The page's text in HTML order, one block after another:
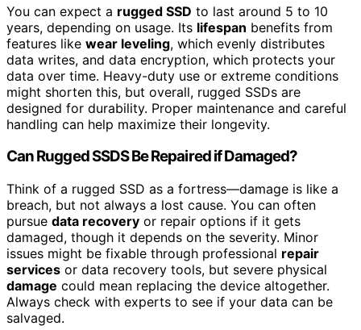
You can expect a rugged SSD to last around 5 to 10
years, depending on usage. Its lifespan benefits from
features like wear leveling, which evenly distributes
data writes, and data encryption, which protects your
data over time. Heavy-duty use or extreme conditions
might shorten this, but overall, rugged SSDs are
designed for durability. Proper maintenance and careful
handling can help maximize their longevity.
Can Rugged SSDS Be Repaired if Damaged?
Think of a rugged SSD as a fortress—damage is like a
breach, but not always a lost cause. You can often
pursue data recovery or repair options if it gets
damaged, though it depends on the severity. Minor
issues might be fixable through professional repair
services or data recovery tools, but severe physical
damage could mean replacing the device altogether.
Always check with experts to see if your data can be
salvaged.